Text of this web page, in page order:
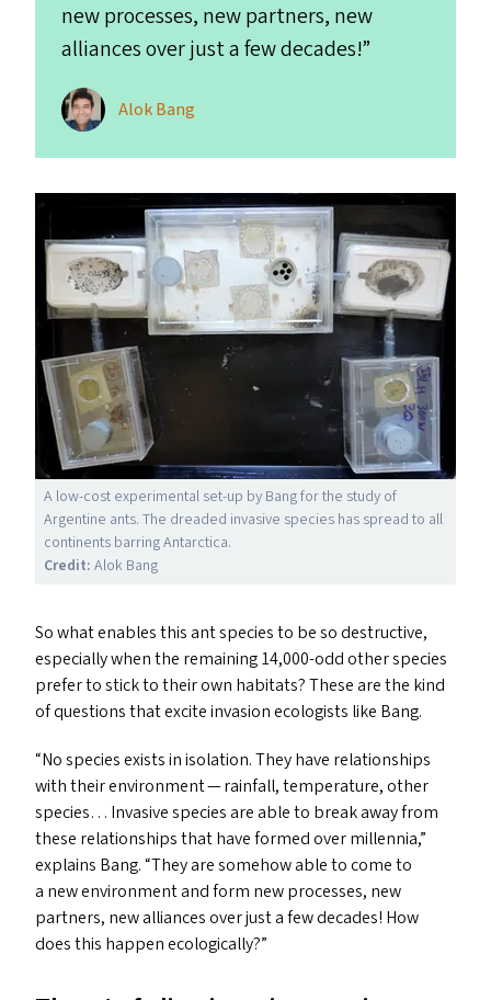
new processes, new partners, new
alliances over just a few decades!”
Alok Bang
A low-cost experimental set-up by Bang for the study of
Argentine ants. The dreaded invasive species has spread to all
continents barring Antarctica.
Credit: Alok Bang
So what enables this ant species to be so destructive,
especially when the remaining 14,000-odd other species
prefer to stick to their own habitats? These are the kind
of questions that excite invasion ecologists like Bang.
“No species exists in isolation. They have relationships
with their environment — rainfall, temperature, other
species… Invasive species are able to break away from
these relationships that have formed over millennia,”
explains Bang.“They are somehow able to come to
a new environment and form new processes, new
partners, new alliances over just a few decades! How
does this happen ecologically?”